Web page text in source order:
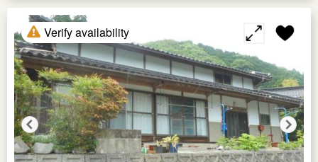
Verify availability